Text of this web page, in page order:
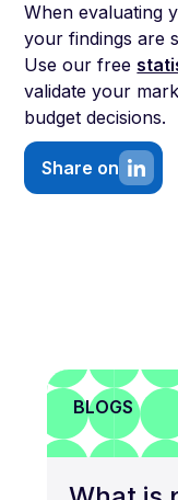
When evaluating
your findings are
Use our free
validate your
budget decisions.
Share on
BLOGS